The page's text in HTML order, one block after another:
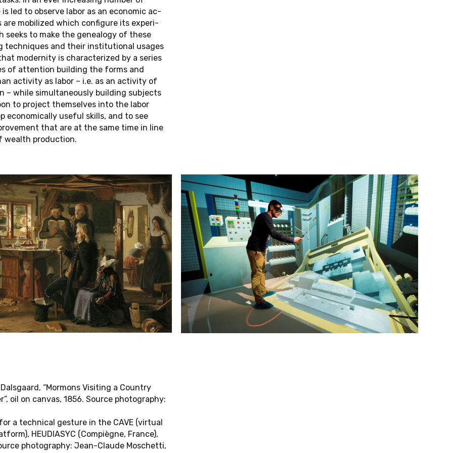
is led to ob­serve labor as an eco­nomic ac­
mo­bi­lized which con­fig­ure its ex­pe­ri­
seeks to make the ge­neal­ogy of these
tech­niques and their in­sti­tu­tional usages
moder­nity is char­ac­ter­ized by a series
of at­ten­tion build­ing the forms and
ac­tiv­ity as labor – i.e. as an ac­tiv­ity of
– while si­mul­ta­ne­ously build­ing sub­jects
to pro­ject them­selves into the labor
eco­nom­i­cally useful skills, and to see
that are at the same time in line
wealth pro­duc­tion.
“Mormons Visiting a Country
oil on canvas, 1856. Source photography:
a technical gesture in the CAVE (virtual
HEUDIASYC (Compiègne, France),
photography: Jean-Claude Moschetti,
OHORT (2020-20
Sema Çakmak
Kerim Doğruel
Laura Laabs
Johanna Laub
Fadekemi Olawoye
Clara Podlesnigg
Laura Teixeira
Zeynep Tuna
CANDIDATES
HORT (2017-202
Rebecca Puchta
Marin Reljic
Alexander Stark
Jana Zündel
TOR
L INVESTIGATORS
Rembert Hüser
Nikolaus Müller-Schöll
ASSISTANTS
Annachiara Tedesco
Laura Woods